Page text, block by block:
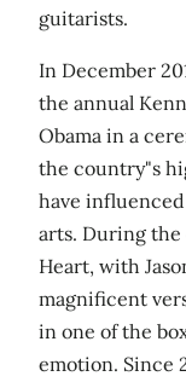
guitarists.
In December
the annual
Obama in a
the country"s
have
arts. During the
Heart, with
magnificent
in one of the
emotion. Since